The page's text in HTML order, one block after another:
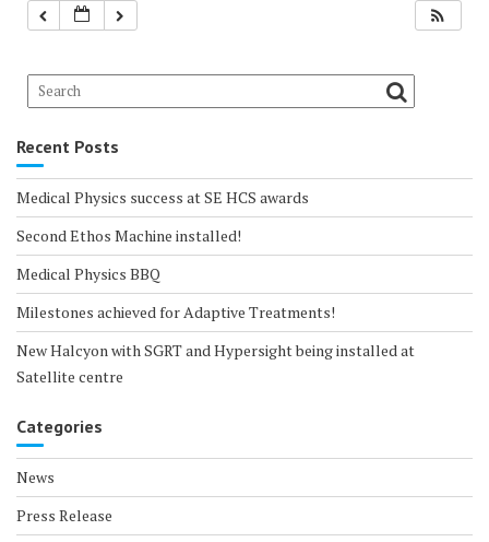
Recent Posts
Medical Physics success at SE HCS awards
Second Ethos Machine installed!
Medical Physics BBQ
Milestones achieved for Adaptive Treatments!
New Halcyon with SGRT and Hypersight being installed at
Satellite centre
Categories
News
Press Release